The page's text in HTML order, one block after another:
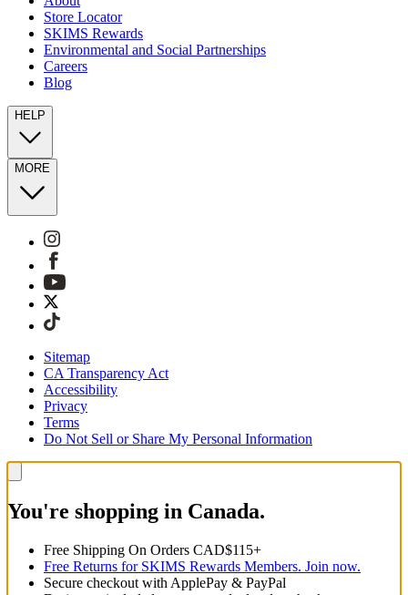
Store Locator
SKIMS Rewards
Environmental and Social Partnerships
Careers
Blog
HELP
MORE
Sitemap
CA Transparency Act
Accessibility
Privacy
Terms
Do Not Sell or Share My Personal Information
You're shopping in Canada.
Free Shipping On Orders CAD$115+
Free Returns for SKIMS Rewards Members. Join now.
Secure checkout with ApplePay & PayPal